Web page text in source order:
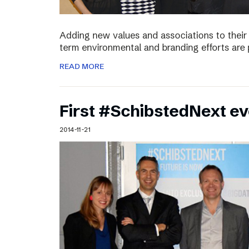
Adding new values and associations to their
term environmental and branding efforts are
READ MORE
First #SchibstedNext
2014-11-21